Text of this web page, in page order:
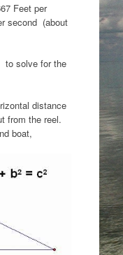
Feet per
second (about
to solve for the
distance
from the reel.
boat,